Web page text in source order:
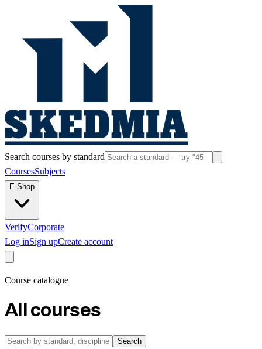
Search courses by standard
CoursesSubjects
E-Shop
VerifyCorporate
Log inSign upCreate account
Course catalogue
All courses
Search